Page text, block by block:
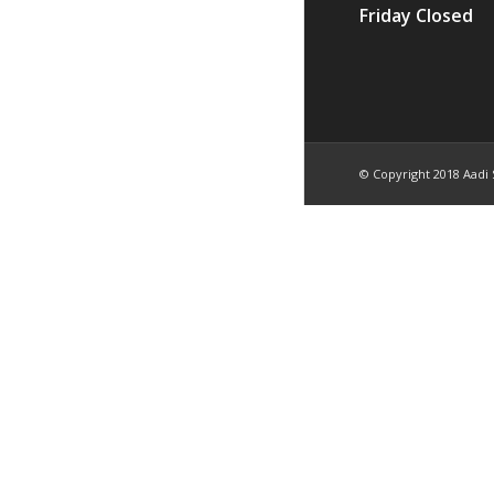
Friday Closed
© Copyright 2018 Aadi